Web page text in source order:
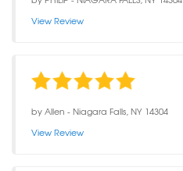
View Review
byAllen -Niagara Falls, NY 14304
View Review